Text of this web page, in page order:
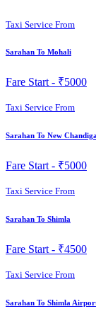
Taxi Service From
Sarahan To Mohali
Fare Start - ₹5000
Taxi Service From
Sarahan To New
Fare Start - ₹5000
Taxi Service From
Sarahan To Shimla
Fare Start - ₹4500
Taxi Service From
Sarahan To Shimla